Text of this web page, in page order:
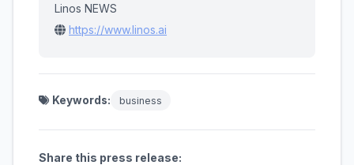
Linos NEWS
https://www.linos.ai
Keywords: business
Share this press release: